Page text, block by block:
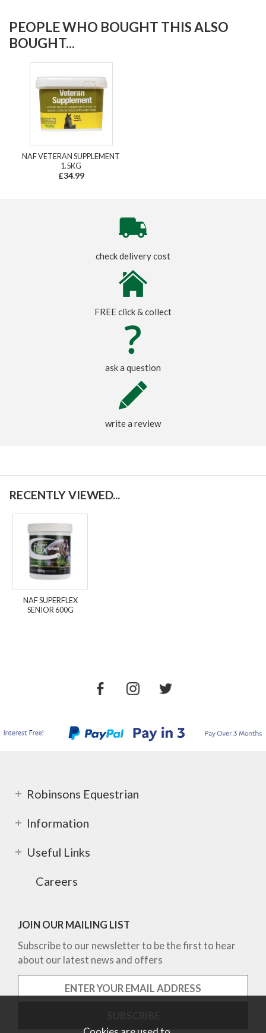
PEOPLE WHO BOUGHT THIS ALSO
BOUGHT...
NAF VETERAN SUPPLEMENT
1.5KG
£34.99
check delivery cost
FREE click & collect
ask a question
write a review
RECENTLY VIEWED...
NAF SUPERFLEX
SENIOR 600G
Robinsons Equestrian
Information
Useful Links
Careers
JOIN OUR MAILING LIST
Subscribe to our newsletter to be the first to hear
about our latest news and offers